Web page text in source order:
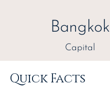
Bangkok
Capital
Quick Facts